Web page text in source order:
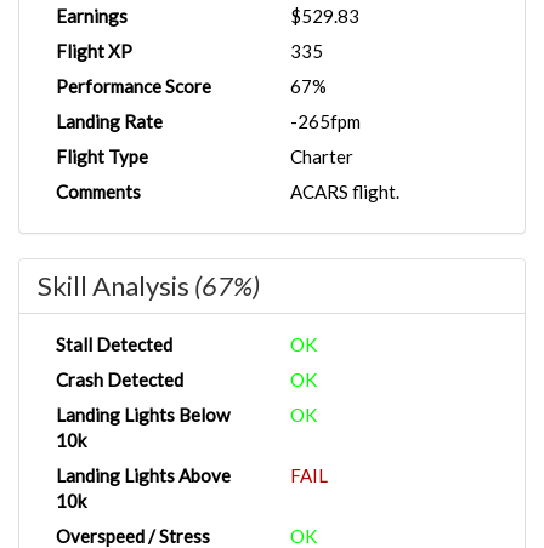
Earnings
$529.83
Flight XP
335
Performance Score
67%
Landing Rate
-265fpm
Flight Type
Charter
Comments
ACARS flight.
Skill Analysis (67%)
Stall Detected
OK
Crash Detected
OK
Landing Lights Below
10k
OK
Landing Lights Above
10k
FAIL
Overspeed / Stress
OK